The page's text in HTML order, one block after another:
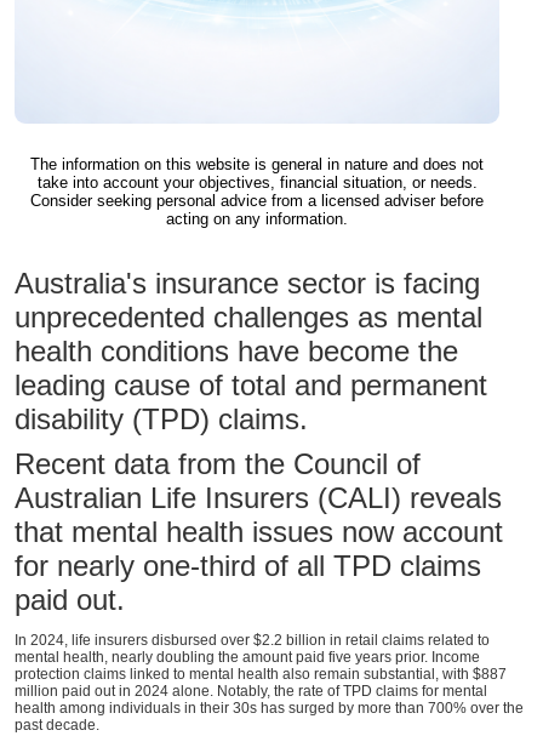
The information on this website is general in nature and does not
take into account your objectives, financial situation, or needs.
Consider seeking personal advice from a licensed adviser before
acting on any information.
Australia's insurance sector is facing
unprecedented challenges as mental
health conditions have become the
leading cause of total and permanent
disability (TPD) claims.
Recent data from the Council of
Australian Life Insurers (CALI) reveals
that mental health issues now account
for nearly one-third of all TPD claims
paid out.
In 2024, life insurers disbursed over $2.2 billion in retail claims related to
mental health, nearly doubling the amount paid five years prior. Income
protection claims linked to mental health also remain substantial, with $887
million paid out in 2024 alone. Notably, the rate of TPD claims for mental
health among individuals in their 30s has surged by more than 700% over the
past decade.